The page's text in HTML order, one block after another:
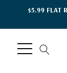
$5.99 FLAT